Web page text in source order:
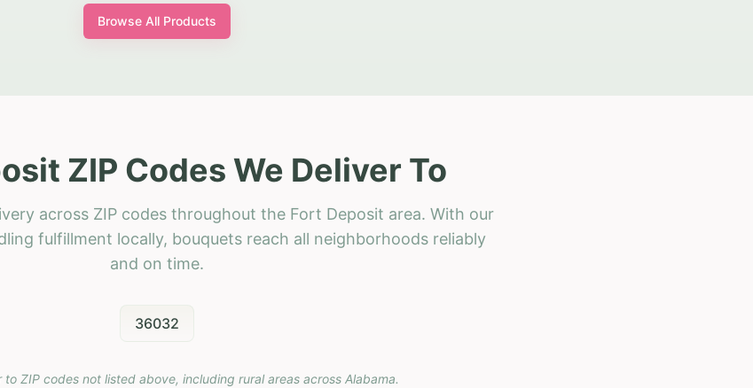
Browse All Products
ZIP Codes We Deliver To
across ZIP codes throughout the Fort Deposit area. With our
fulfillment locally, bouquets reach all neighborhoods reliably
and on time.
36032
to ZIP codes not listed above, including rural areas across Alabama.